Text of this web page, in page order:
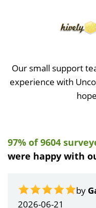
Our small support
experience with
97% of 9604
were happy with
by
2026-06-21